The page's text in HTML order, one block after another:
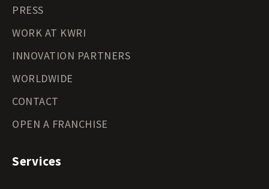
PRESS
WORK AT KWRI
INNOVATION PARTNERS
WORLDWIDE
CONTACT
OPEN A FRANCHISE
Services